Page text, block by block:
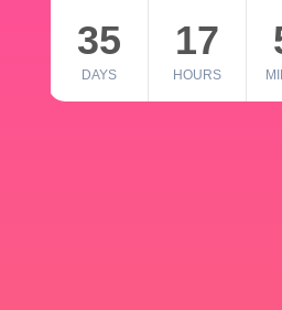
35
DAYS
17
HOURS